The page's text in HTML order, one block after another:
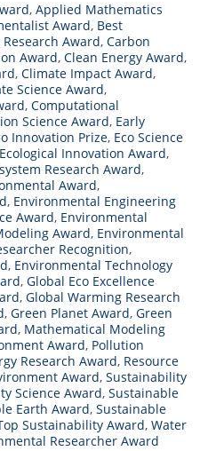
, Applied Mathematics
Award, Best
Award, Carbon
Award, Clean Energy Award,
, Climate Impact Award,
Science Award,
, Computational
Science Award, Early
Innovation Prize, Eco Science
Ecological Innovation Award,
Research Award,
Award,
, Environmental Engineering
Award, Environmental
Award, Environmental
Recognition,
, Environmental Technology
, Global Eco Excellence
, Global Warming Research
, Green Planet Award, Green
, Mathematical Modeling
Award, Pollution
Research Award, Resource
Award, Sustainability
Science Award, Sustainable
Earth Award, Sustainable
Sustainability Award, Water
Researcher Award